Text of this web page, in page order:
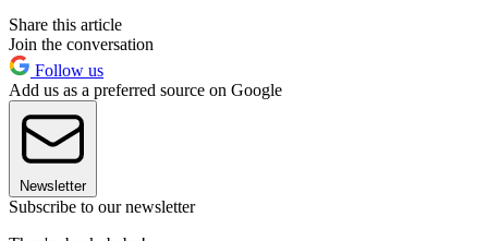
Share this article
Join the conversation
Follow us
Add us as a preferred source on Google
Newsletter
Subscribe to our newsletter